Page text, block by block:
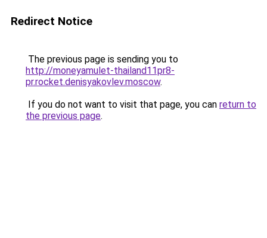
Redirect Notice
The previous page is sending you to
http://moneyamulet-thailand11pr8-
pr.rocket.denisyakovlev.moscow.
If you do not want to visit that page, you can return to
the previous page.